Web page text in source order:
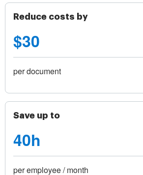
Reduce costs by
$30
per document
Save up to
40h
per employee / month